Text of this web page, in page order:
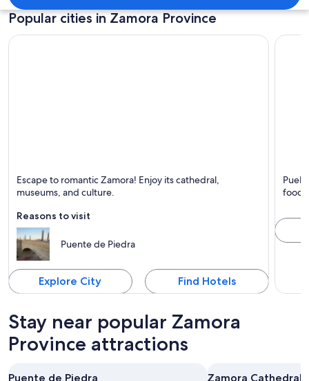
Popular cities in Zamora Province
Known for Cathedrals, Churches and Rivers
Escape to romantic Zamora! Enjoy its cathedral,
museums, and culture.
Reasons to visit
Puente de Piedra
Explore City Find Hotels
food,
Stay near popular Zamora
Province attractions
Puente de Piedra Zamora Cathedral